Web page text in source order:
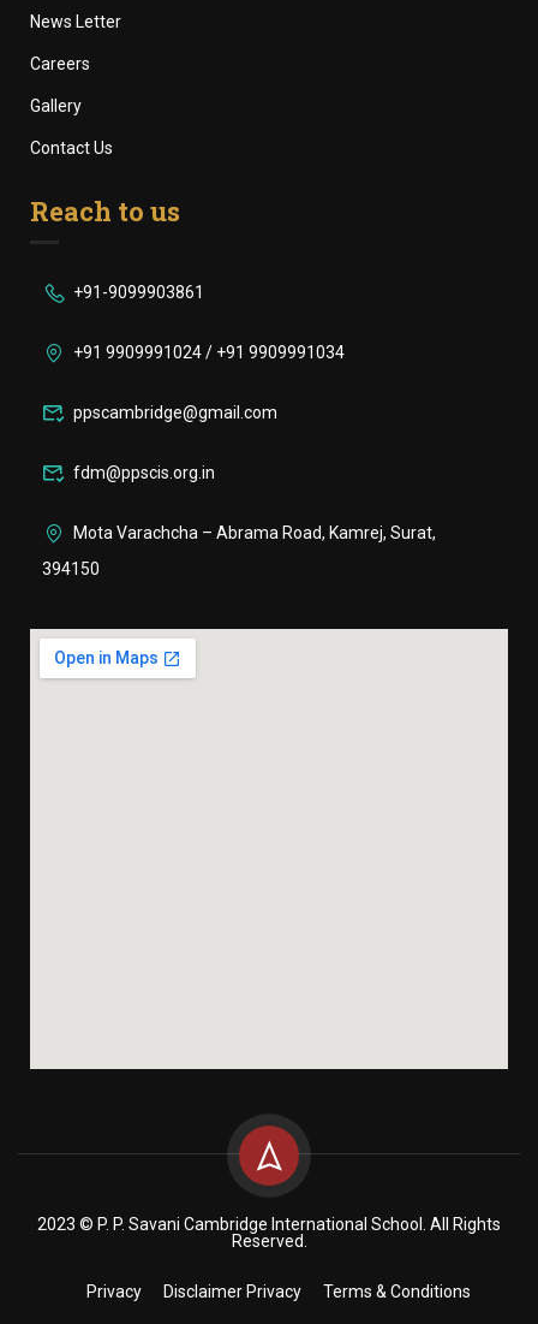
News Letter
Careers
Gallery
Contact Us
Reach to us
+91-9099903861
+91 9909991024 / +91 9909991034
ppscambridge@gmail.com
fdm@ppscis.org.in
Mota Varachcha – Abrama Road, Kamrej, Surat,
394150
2023 © P. P. Savani Cambridge International School. All Rights
Reserved.
Privacy Disclaimer Privacy Terms & Conditions